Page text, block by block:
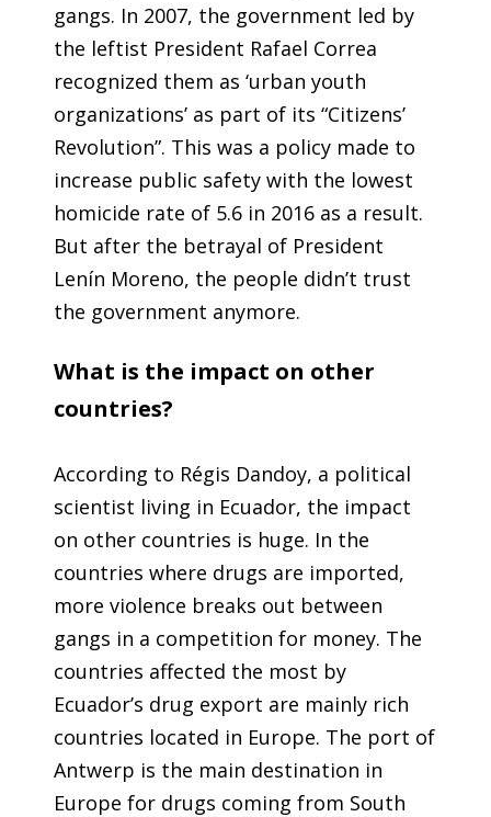
gangs. In 2007, the government led by
the leftist President Rafael Correa
recognized them as ‘urban youth
organizations’ as part of its “Citizens’
Revolution”. This was a policy made to
increase public safety with the lowest
homicide rate of 5.6 in 2016 as a result.
But after the betrayal of President
Lenín Moreno, the people didn’t trust
the government anymore.
What is the impact on other
countries?
According to Régis Dandoy, a political
scientist living in Ecuador, the impact
on other countries is huge. In the
countries where drugs are imported,
more violence breaks out between
gangs in a competition for money. The
countries affected the most by
Ecuador’s drug export are mainly rich
countries located in Europe. The port of
Antwerp is the main destination in
Europe for drugs coming from South